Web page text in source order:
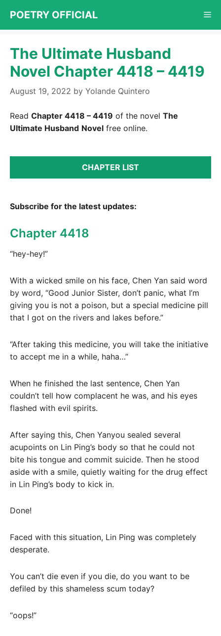
content
POETRY OFFICIAL
The Ultimate Husband
Novel Chapter 4418 – 4419
August 19, 2022 by Yolande Quintero
Read Chapter 4418 – 4419 of the novel The
Ultimate Husband Novel free online.
CHAPTER LIST
Subscribe for the latest updates:
Chapter 4418
“hey-hey!”
With a wicked smile on his face, Chen Yan said word
by word, “Good Junior Sister, don’t panic, what I’m
giving you is not a poison, but a special medicine pill
that I got on the rivers and lakes before.”
“After taking this medicine, you will take the initiative
to accept me in a while, haha…”
When he finished the last sentence, Chen Yan
couldn’t tell how complacent he was, and his eyes
flashed with evil spirits.
After saying this, Chen Yanyou sealed several
acupoints on Lin Ping’s body so that he could not
bite his tongue and commit suicide. Then he stood
aside with a smile, quietly waiting for the drug effect
in Lin Ping’s body to kick in.
Done!
Faced with this situation, Lin Ping was completely
desperate.
You can’t die even if you die, do you want to be
defiled by this shameless scum today?
“oops!”